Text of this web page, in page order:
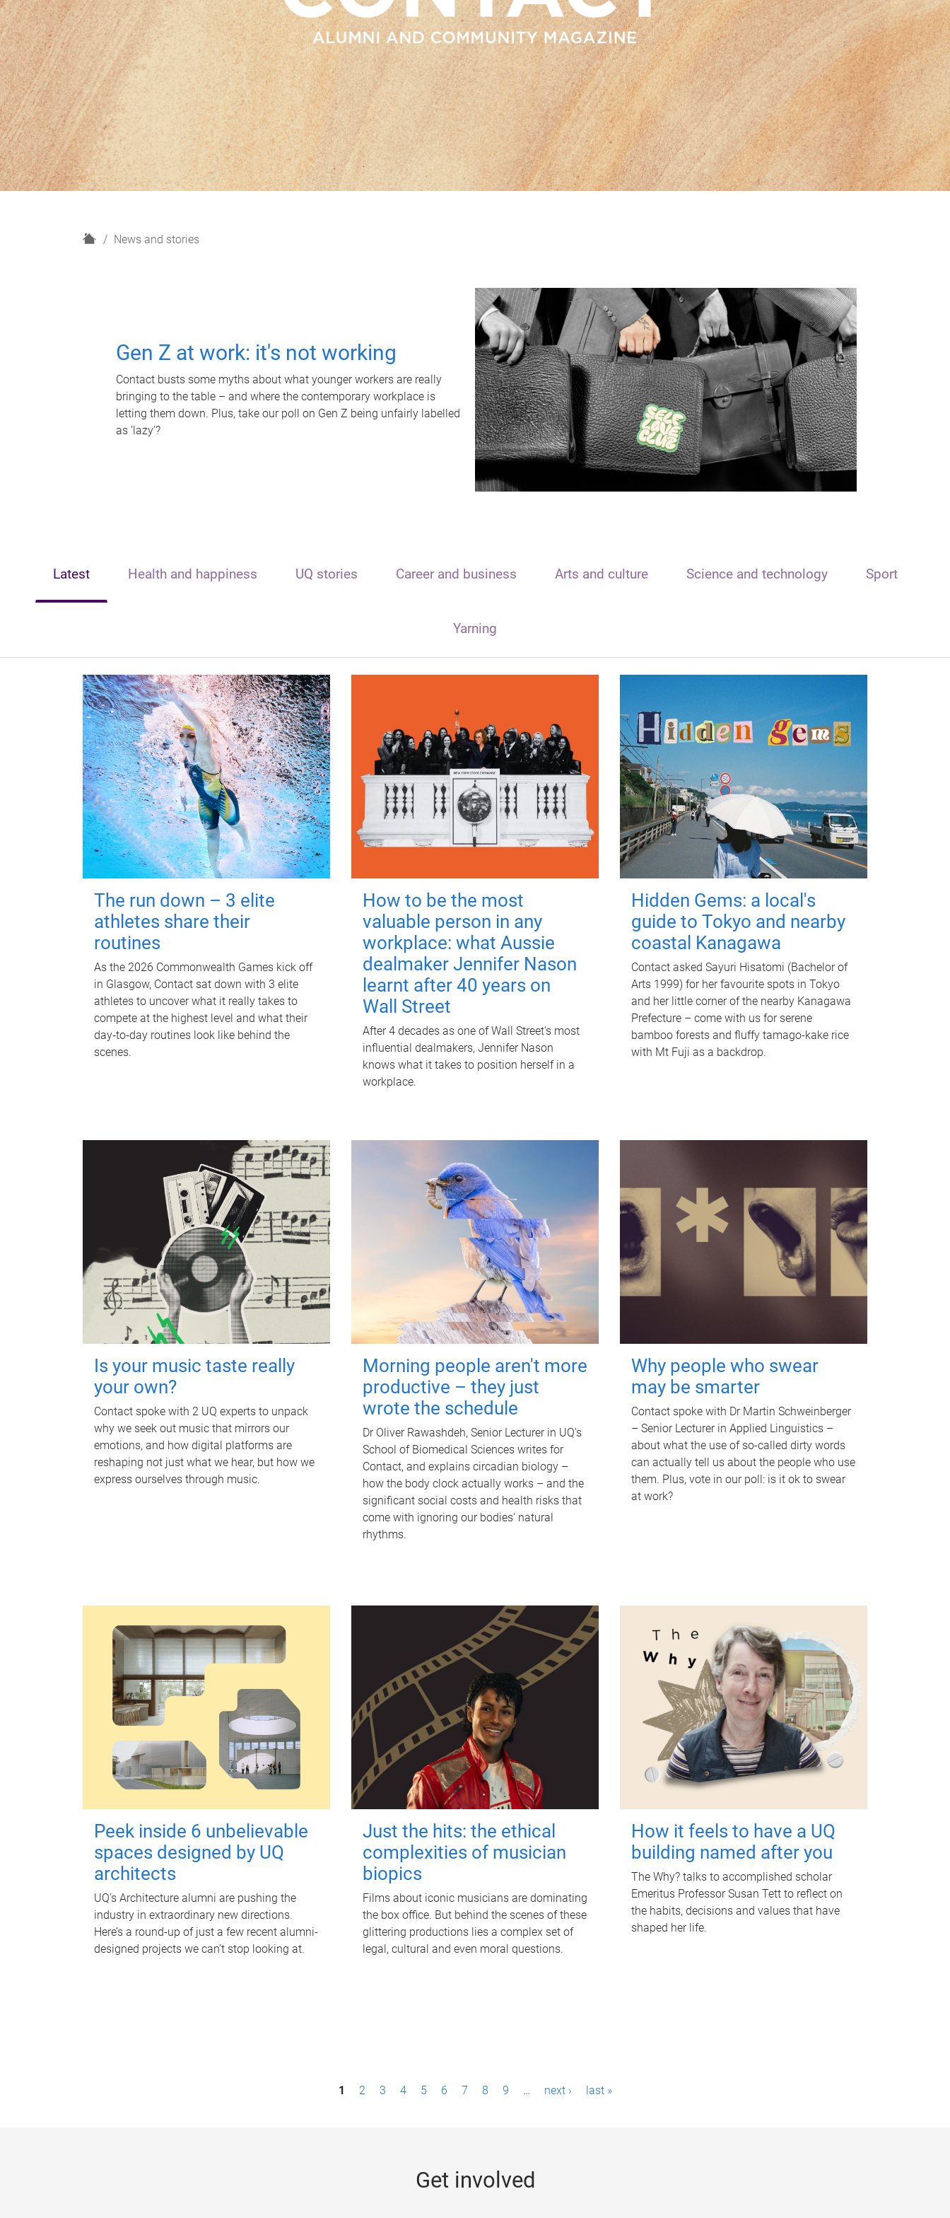
H
News and stories
Gen Z at work: it's not working
Contact busts some myths about what younger workers are really
bringing to the table – and where the contemporary workplace is
letting them down. Plus, take our poll on Gen Z being unfairly labelled
as 'lazy'?
Latest Health and happiness UQ stories Career and business Arts and culture Science and technology Sport
Yarning
The run down – 3 elite
athletes share their
routines
As the 2026 Commonwealth Games kick off
in Glasgow, Contact sat down with 3 elite
athletes to uncover what it really takes to
compete at the highest level and what their
day‑to‑day routines look like behind the
scenes.
How to be the most
valuable person in any
workplace: what Aussie
dealmaker Jennifer Nason
learnt after 40 years on
Wall Street
After 4 decades as one of Wall Street's most
influential dealmakers, Jennifer Nason
knows what it takes to position herself in a
workplace.
Hidden Gems: a local's
guide to Tokyo and nearby
coastal Kanagawa
Contact asked Sayuri Hisatomi (Bachelor of
Arts 1999) for her favourite spots in Tokyo
and her little corner of the nearby Kanagawa
Prefecture – come with us for serene
bamboo forests and fluffy tamago-kake rice
with Mt Fuji as a backdrop.
Is your music taste really
your own?
Contact spoke with 2 UQ experts to unpack
why we seek out music that mirrors our
emotions, and how digital platforms are
reshaping not just what we hear, but how we
express ourselves through music.
Morning people aren't more
productive – they just
wrote the schedule
Dr Oliver Rawashdeh, Senior Lecturer in UQ's
School of Biomedical Sciences writes for
Contact, and explains circadian biology –
how the body clock actually works – and the
significant social costs and health risks that
come with ignoring our bodies' natural
rhythms.
Why people who swear
may be smarter
Contact spoke with Dr Martin Schweinberger
– Senior Lecturer in Applied Linguistics –
about what the use of so-called dirty words
can actually tell us about the people who use
them. Plus, vote in our poll: is it ok to swear
at work?
Peek inside 6 unbelievable
spaces designed by UQ
architects
UQ's Architecture alumni are pushing the
industry in extraordinary new directions.
Here’s a round-up of just a few recent alumni-
designed projects we can’t stop looking at.
Just the hits: the ethical
complexities of musician
biopics
Films about iconic musicians are dominating
the box office. But behind the scenes of these
glittering productions lies a complex set of
legal, cultural and even moral questions.
How it feels to have a UQ
building named after you
The Why? talks to accomplished scholar
Emeritus Professor Susan Tett to reflect on
the habits, decisions and values that have
shaped her life.
1 2 3 4 5 6 7 8 9 … next › last »
Get involved